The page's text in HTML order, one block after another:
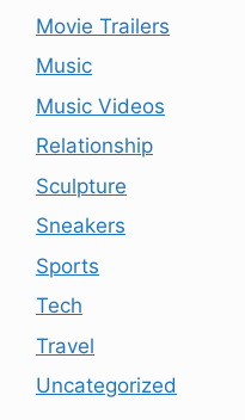
Movie Trailers
Music
Music Videos
Relationship
Sculpture
Sneakers
Sports
Tech
Travel
Uncategorized